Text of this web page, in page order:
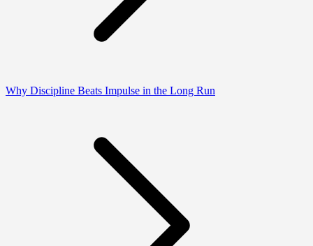
Why Discipline Beats Impulse in the Long Run